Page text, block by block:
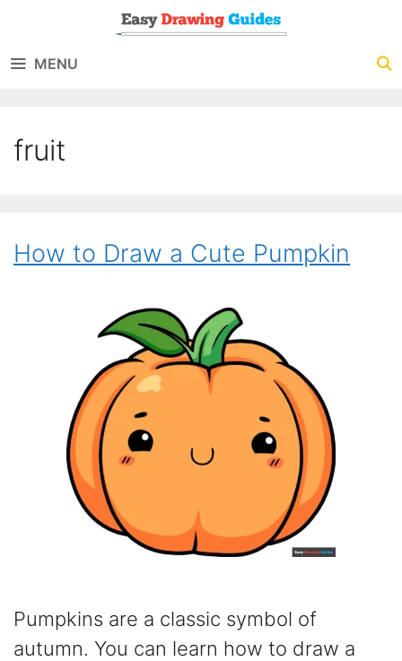
content
MENU
fruit
How to Draw a Cute Pumpkin
Pumpkins are a classic symbol of
autumn. You can learn how to draw a